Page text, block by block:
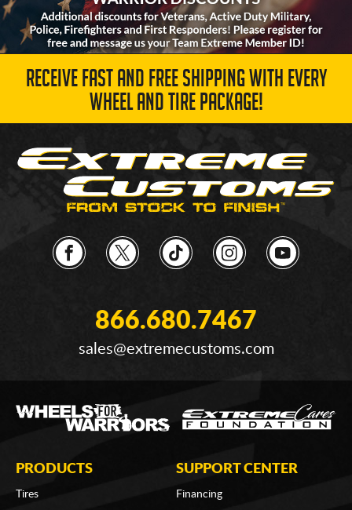
RECEIVE FAST AND FREE SHIPPING WITH EVERY
WHEEL AND TIRE PACKAGE!
866.680.7467
sales@extremecustoms.com
PRODUCTS
Tires
SUPPORT CENTER
Financing